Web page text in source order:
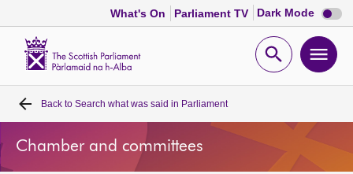
What's On Parliament TV Dark Mode Dark
mode
Open
Home
Bills and laws
Back to Search what was said in Parliament
Chamber and committees